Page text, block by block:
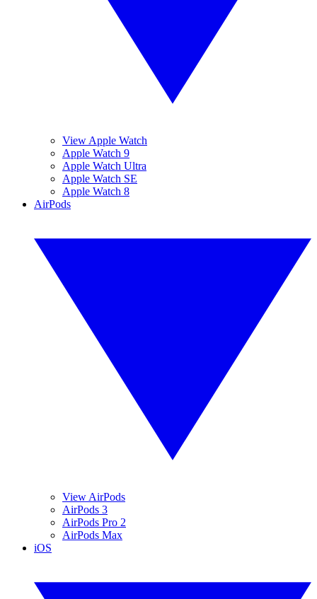
View Apple Watch
Apple Watch 9
Apple Watch Ultra
Apple Watch SE
Apple Watch 8
AirPods
View AirPods
AirPods 3
AirPods Pro 2
AirPods Max
iOS